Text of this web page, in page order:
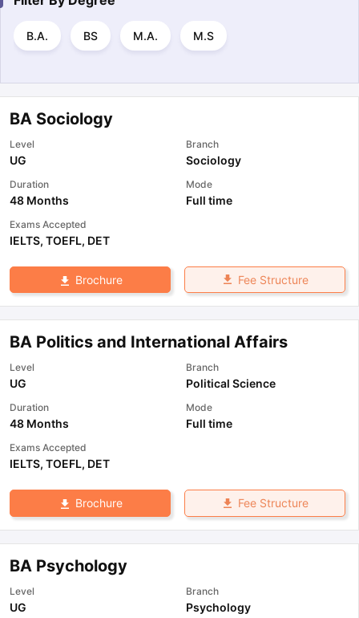
B.A. BS M.A. M.S
BA Sociology
Level
UG
Branch
Sociology
Duration
48 Months
Mode
Full time
Exams Accepted
IELTS, TOEFL, DET
Brochure Fee Structure
BA Politics and International Affairs
Level
UG
Branch
Political Science
Duration
48 Months
Mode
Full time
Exams Accepted
IELTS, TOEFL, DET
Brochure Fee Structure
BA Psychology
Level
UG
Branch
Psychology